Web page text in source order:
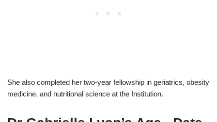
She also completed her two-year fellowship in geriatrics, obesity
medicine, and nutritional science at the Institution.